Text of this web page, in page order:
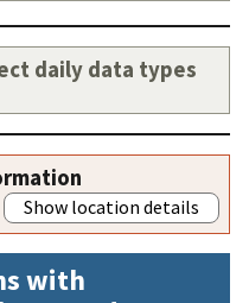
daily data types
Show location details
with